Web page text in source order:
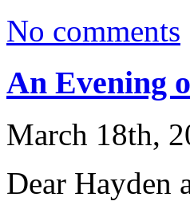
No comments
An Evening
March 18th,
Dear Hayden